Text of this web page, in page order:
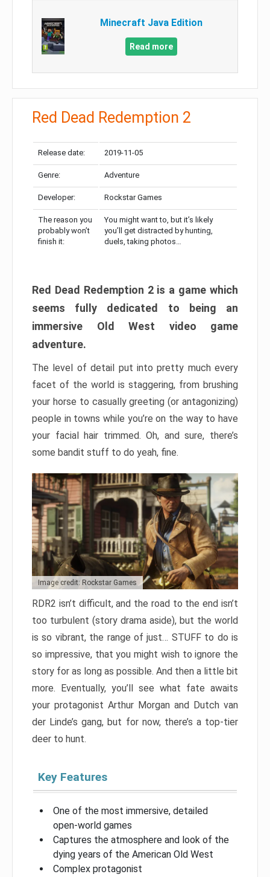
Minecraft Java Edition
Read more
Red Dead Redemption 2
Release date: 2019-11-05
Genre: Adventure
Developer: Rockstar Games
The reason you
probably won’t
finish it:
You might want to, but it’s likely
you’ll get distracted by hunting,
duels, taking photos…
Red Dead Redemption 2 is a game which
seems fully dedicated to being an
immersive Old West video game
adventure.
The level of detail put into pretty much every
facet of the world is staggering, from brushing
your horse to casually greeting (or antagonizing)
people in towns while you’re on the way to have
your facial hair trimmed. Oh, and sure, there’s
some bandit stuff to do yeah, fine.
Image credit: Rockstar Games
RDR2 isn’t difficult, and the road to the end isn’t
too turbulent (story drama aside), but the world
is so vibrant, the range of just… STUFF to do is
so impressive, that you might wish to ignore the
story for as long as possible. And then a little bit
more. Eventually, you’ll see what fate awaits
your protagonist Arthur Morgan and Dutch van
der Linde’s gang, but for now, there’s a top-tier
deer to hunt.
Key Features
One of the most immersive, detailed
open-world games
Captures the atmosphere and look of the
dying years of the American Old West
Complex protagonist